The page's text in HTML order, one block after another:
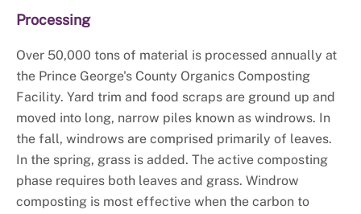
Processing
Over 50,000 tons of material is processed annually at
the Prince George's County Organics Composting
Facility. Yard trim and food scraps are ground up and
moved into long, narrow piles known as windrows. In
the fall, windrows are comprised primarily of leaves.
In the spring, grass is added. The active composting
phase requires both leaves and grass. Windrow
composting is most effective when the carbon to